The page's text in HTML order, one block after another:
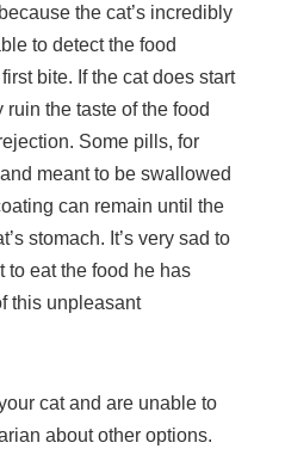
the cat’s incredibly
to detect the food
bite. If the cat does start
the taste of the food
Some pills, for
meant to be swallowed
can remain until the
stomach. It’s very sad to
to eat the food he has
this unpleasant
cat and are unable to
about other options.